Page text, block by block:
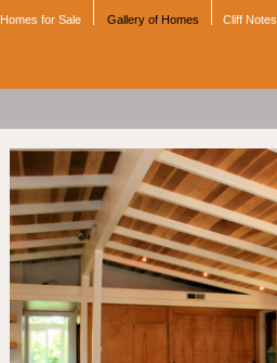
Homes for Sale Gallery of Homes Cliff Notes